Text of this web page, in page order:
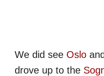
We did see Oslo and
drove up to the